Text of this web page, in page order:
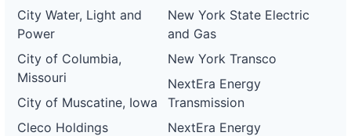
City Water, Light and
Power
City of Columbia,
Missouri
City of Muscatine, Iowa
Cleco Holdings
New York State Electric
and Gas
New York Transco
NextEra Energy
Transmission
NextEra Energy